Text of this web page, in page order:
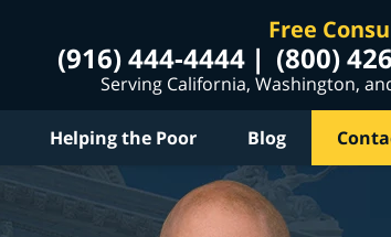
Free
(916) 444-4444 (800)
Serving California, Washington,
Helping the Poor Blog